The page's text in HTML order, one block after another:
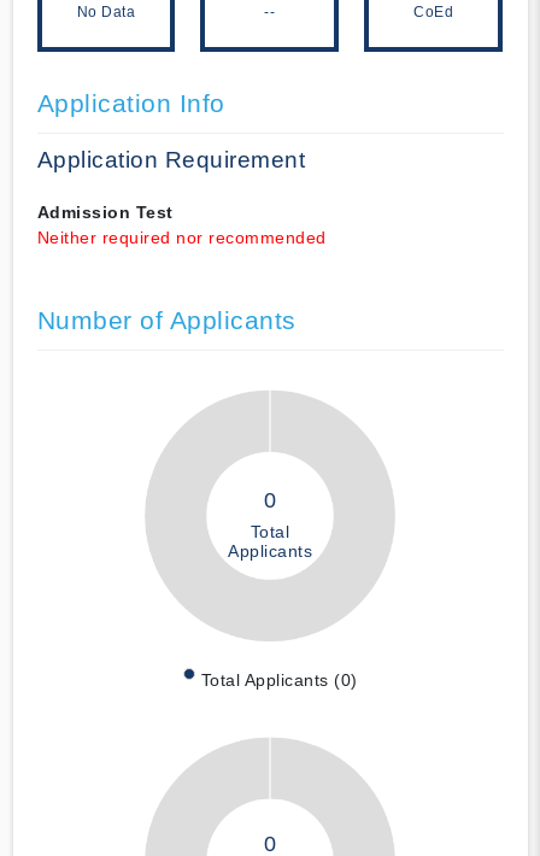
No Data -- CoEd
Application Info
Application Requirement
Admission Test
Neither required nor recommended
Number of Applicants
0
Total
Applicants
Total Applicants (0)
0